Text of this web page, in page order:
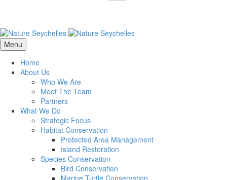
Menu
Home
About Us
Who We Are
Meet The Team
Partners
What We Do
Strategic Focus
Habitat Conservation
Protected Area Management
Island Restoration
Species Conservation
Bird Conservation